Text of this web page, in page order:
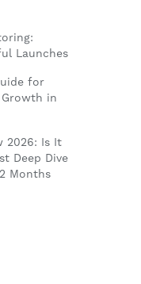
Launches
for
in
2026: Is It
Deep Dive
Months